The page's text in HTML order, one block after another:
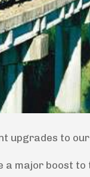
upgrades to
a major boost